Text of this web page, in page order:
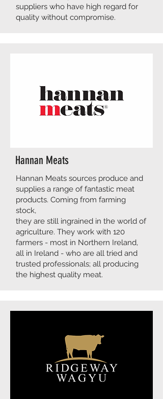
suppliers who have high regard for
quality without compromise.
Hannan Meats
Hannan Meats sources produce and
supplies a range of fantastic meat
products. Coming from farming
stock,
they are still ingrained in the world of
agriculture. They work with 120
farmers - most in Northern Ireland,
all in Ireland - who are all tried and
trusted professionals; all producing
the highest quality meat.